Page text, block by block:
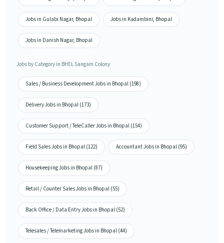
Jobs in Gulabi Nagar, Bhopal Jobs in Kadambini, Bhopal
Jobs in Danish Nagar, Bhopal
Jobs by Category in BHEL Sangam Colony
Sales / Business Development Jobs in Bhopal (198)
Delivery Jobs in Bhopal (173)
Customer Support / TeleCaller Jobs in Bhopal (154)
Field Sales Jobs in Bhopal (122) Accountant Jobs in Bhopal (95)
Housekeeping Jobs in Bhopal (87)
Retail / Counter Sales Jobs in Bhopal (55)
Back Office / Data Entry Jobs in Bhopal (52)
Telesales / Telemarketing Jobs in Bhopal (44)